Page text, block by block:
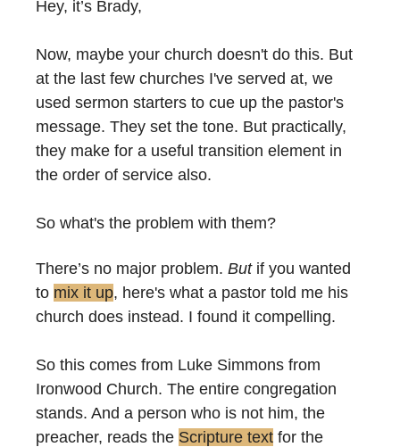
Hey, it’s Brady,
Now, maybe your church doesn't do this. But
at the last few churches I've served at, we
used sermon starters to cue up the pastor's
message. They set the tone. But practically,
they make for a useful transition element in
the order of service also.
So what's the problem with them?
There’s no major problem. But if you wanted
to mix it up, here's what a pastor told me his
church does instead. I found it compelling.
So this comes from Luke Simmons from
Ironwood Church. The entire congregation
stands. And a person who is not him, the
preacher, reads the Scripture text for the